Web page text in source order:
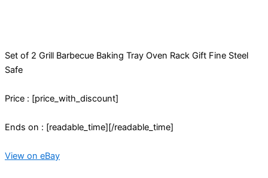
Set of 2 Grill Barbecue Baking Tray Oven Rack Gift Fine Steel
Safe
Price : [price_with_discount]
Ends on : [readable_time][/readable_time]
View on eBay